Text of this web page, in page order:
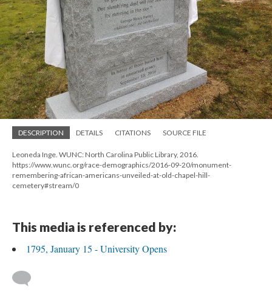
DESCRIPTION DETAILS CITATIONS SOURCE FILE
Leoneda Inge. WUNC: North Carolina Public Library, 2016.
https://www.wunc.org/race-demographics/2016-09-20/monument-
remembering-african-americans-unveiled-at-old-chapel-hill-
cemetery#stream/0
This media is referenced by:
1795, January 15 - University Opens